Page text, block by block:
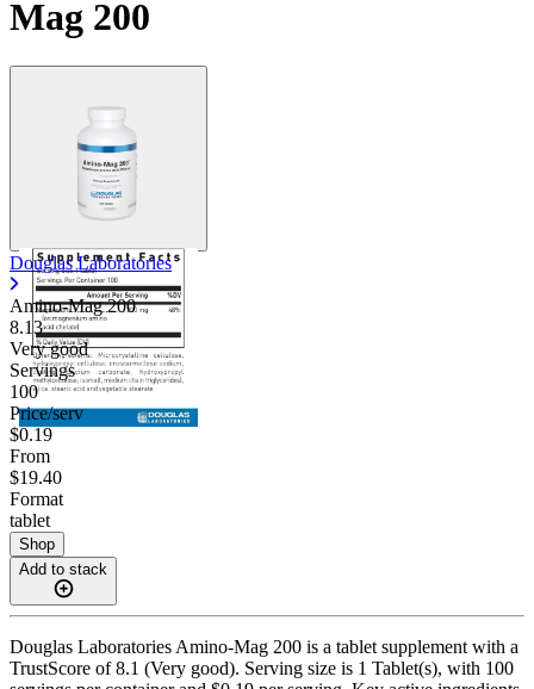
Mag 200
Douglas Laboratories
Amino-Mag 200
8.13
Very good
Servings
100
Price/serv
$0.19
From
$19.40
Format
tablet
Shop
Add to stack
Douglas Laboratories Amino-Mag 200 is a tablet supplement with a
TrustScore of 8.1 (Very good). Serving size is 1 Tablet(s), with 100